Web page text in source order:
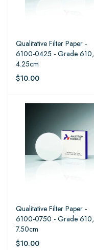
Qualitative Filter Paper -
6100-0425 - Grade 610,
4.25cm
$10.00
Qualitative Filter Paper -
6100-0750 - Grade 610,
7.50cm
$10.00